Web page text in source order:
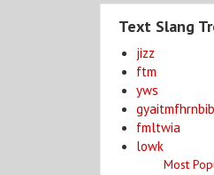
Text Slang
jizz
ftm
yws
fmltwia
lowk
Most